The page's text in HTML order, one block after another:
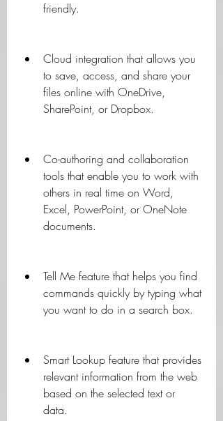
friendly.
Cloud integration that allows you
to save, access, and share your
files online with OneDrive,
SharePoint, or Dropbox.
Co-authoring and collaboration
tools that enable you to work with
others in real time on Word,
Excel, PowerPoint, or OneNote
documents.
Tell Me feature that helps you find
commands quickly by typing what
you want to do in a search box.
Smart Lookup feature that provides
relevant information from the web
based on the selected text or
data.